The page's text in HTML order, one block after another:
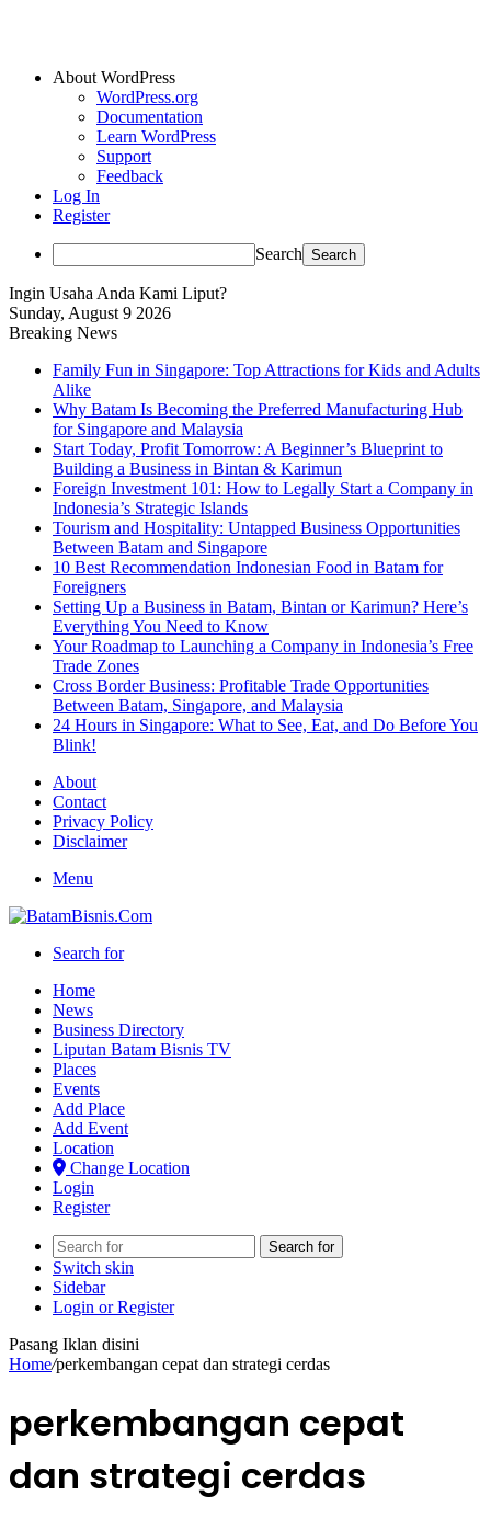
About WordPress
WordPress.org
Documentation
Learn WordPress
Support
Feedback
Log In
Register
Search
Ingin Usaha Anda Kami Liput?
Sunday, August 9 2026
Breaking News
Family Fun in Singapore: Top Attractions for Kids and Adults
Alike
Why Batam Is Becoming the Preferred Manufacturing Hub
for Singapore and Malaysia
Start Today, Profit Tomorrow: A Beginner’s Blueprint to
Building a Business in Bintan & Karimun
Foreign Investment 101: How to Legally Start a Company in
Indonesia’s Strategic Islands
Tourism and Hospitality: Untapped Business Opportunities
Between Batam and Singapore
10 Best Recommendation Indonesian Food in Batam for
Foreigners
Setting Up a Business in Batam, Bintan or Karimun? Here’s
Everything You Need to Know
Your Roadmap to Launching a Company in Indonesia’s Free
Trade Zones
Cross Border Business: Profitable Trade Opportunities
Between Batam, Singapore, and Malaysia
24 Hours in Singapore: What to See, Eat, and Do Before You
Blink!
About
Contact
Privacy Policy
Disclaimer
Menu
Search for
Home
News
Business Directory
Liputan Batam Bisnis TV
Places
Events
Add Place
Add Event
Location
Change Location
Login
Register
Search for
Switch skin
Sidebar
Login or Register
Pasang Iklan disini
Home/perkembangan cepat dan strategi cerdas
perkembangan cepat
dan strategi cerdas